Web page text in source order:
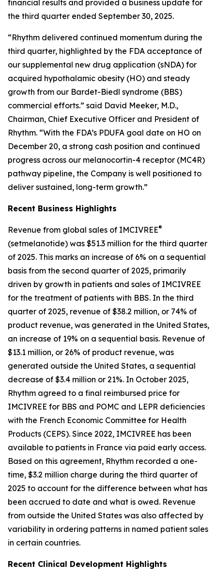
financial results and provided a business update for
the third quarter ended September 30, 2025.
“Rhythm delivered continued momentum during the
third quarter, highlighted by the FDA acceptance of
our supplemental new drug application (sNDA) for
acquired hypothalamic obesity (HO) and steady
growth from our Bardet-Biedl syndrome (BBS)
commercial efforts.” said David Meeker, M.D.,
Chairman, Chief Executive Officer and President of
Rhythm. “With the FDA’s PDUFA goal date on HO on
December 20, a strong cash position and continued
progress across our melanocortin-4 receptor (MC4R)
pathway pipeline, the Company is well positioned to
deliver sustained, long-term growth.”
Recent Business Highlights
Revenue from global sales of IMCIVREE®
(setmelanotide) was $51.3 million for the third quarter
of 2025. This marks an increase of 6% on a sequential
basis from the second quarter of 2025, primarily
driven by growth in patients and sales of IMCIVREE
for the treatment of patients with BBS. In the third
quarter of 2025, revenue of $38.2 million, or 74% of
product revenue, was generated in the United States,
an increase of 19% on a sequential basis. Revenue of
$13.1 million, or 26% of product revenue, was
generated outside the United States, a sequential
decrease of $3.4 million or 21%. In October 2025,
Rhythm agreed to a final reimbursed price for
IMCIVREE for BBS and POMC and LEPR deficiencies
with the French Economic Committee for Health
Products (CEPS). Since 2022, IMCIVREE has been
available to patients in France via paid early access.
Based on this agreement, Rhythm recorded a one-
time, $3.2 million charge during the third quarter of
2025 to account for the difference between what has
been accrued to date and what is owed. Revenue
from outside the United States was also affected by
variability in ordering patterns in named patient sales
in certain countries.
Recent Clinical Development Highlights